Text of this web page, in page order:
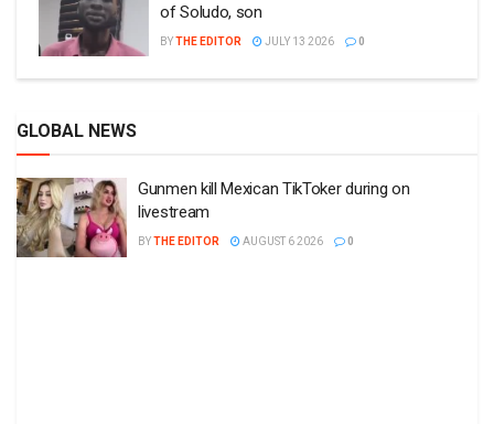
of Soludo, son
BYTHE EDITOR JULY 13 2026 0
GLOBAL NEWS
Gunmen kill Mexican TikToker during on
livestream
BYTHE EDITOR AUGUST 6 2026 0